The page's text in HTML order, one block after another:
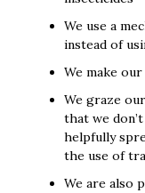
We use a
instead of
We make
We graze
that we
helpfully
the use of
We are also